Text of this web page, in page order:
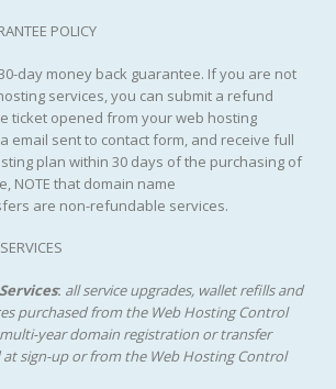
POLICY
day money back guarantee. If you are not
services, you can submit a refund
ticket opened from your web hosting
email sent to contact form, and receive full
plan within 30 days of the purchasing of
NOTE that domain name
are non-refundable services.
: all service upgrades, wallet refills and
purchased from the Web Hosting Control
year domain registration or transfer
at sign-up or from the Web Hosting Control